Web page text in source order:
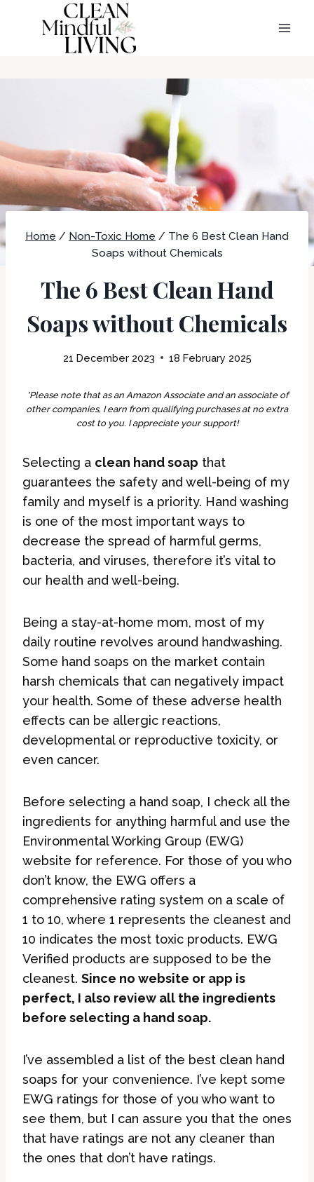
Home / Non-Toxic Home / The 6 Best Clean Hand
Soaps without Chemicals
The 6 Best Clean Hand
Soaps without Chemicals
21 December 2023 18 February 2025
*Please note that as an Amazon Associate and an associate of
other companies, I earn from qualifying purchases at no extra
cost to you. I appreciate your support!
Selecting a clean hand soap that
guarantees the safety and well-being of my
family and myself is a priority. Hand washing
is one of the most important ways to
decrease the spread of harmful germs,
bacteria, and viruses, therefore it’s vital to
our health and well-being.
Being a stay-at-home mom, most of my
daily routine revolves around handwashing.
Some hand soaps on the market contain
harsh chemicals that can negatively impact
your health. Some of these adverse health
effects can be allergic reactions,
developmental or reproductive toxicity, or
even cancer.
Before selecting a hand soap, I check all the
ingredients for anything harmful and use the
Environmental Working Group (EWG)
website for reference. For those of you who
don’t know, the EWG offers a
comprehensive rating system on a scale of
1 to 10, where 1 represents the cleanest and
10 indicates the most toxic products. EWG
Verified products are supposed to be the
cleanest. Since no website or app is
perfect, I also review all the ingredients
before selecting a hand soap.
I’ve assembled a list of the best clean hand
soaps for your convenience. I’ve kept some
EWG ratings for those of you who want to
see them, but I can assure you that the ones
that have ratings are not any cleaner than
the ones that don’t have ratings.